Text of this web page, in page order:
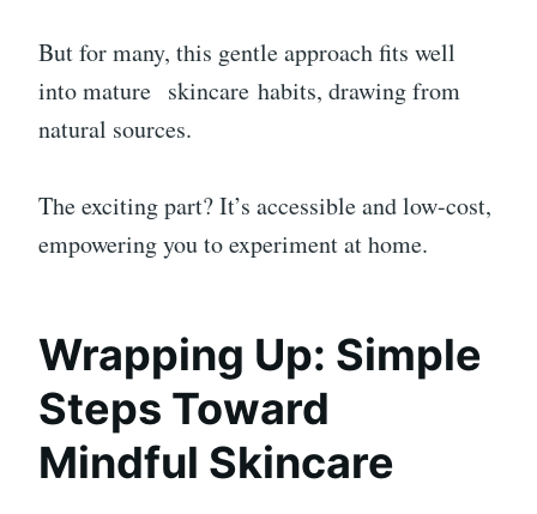
But for many, this gentle approach fits well
into mature skincare habits, drawing from
natural sources.
The exciting part? It’s accessible and low-cost,
empowering you to experiment at home.
Wrapping Up: Simple
Steps Toward
Mindful Skincare